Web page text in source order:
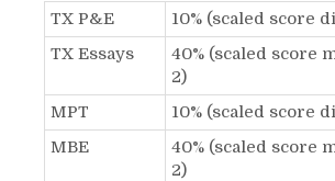
TX P&E
10% (scaled score
TX Essays
40% (scaled score
2)
MPT
10% (scaled score
MBE
40% (scaled score
2)